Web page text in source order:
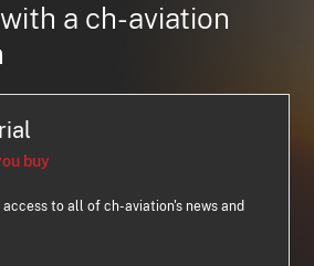
a ch-aviation
buy
to all of ch-aviation's news and